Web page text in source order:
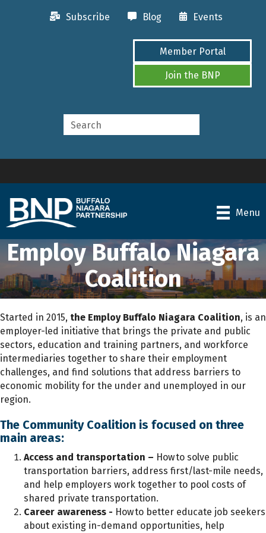
Subscribe Blog Events
Member Portal
Join the BNP
Menu
Employ Buffalo Niagara
Coalition
Started in 2015, the Employ Buffalo Niagara Coalition, is an
employer-led initiative that brings the private and public
sectors, education and training partners, and workforce
intermediaries together to share their employment
challenges, and find solutions that address barriers to
economic mobility for the under and unemployed in our
region.
The Community Coalition is focused on three
main areas:
Access and transportation – How to solve public
transportation barriers, address first/last-mile needs,
and help employers work together to pool costs of
shared private transportation.
Career awareness - Howto better educate job seekers
about existing in-demand opportunities, help